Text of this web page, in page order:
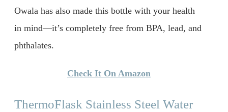
Owala has also made this bottle with your health
in mind—it’s completely free from BPA, lead, and
phthalates.
Check It On Amazon
ThermoFlask Stainless Steel Water